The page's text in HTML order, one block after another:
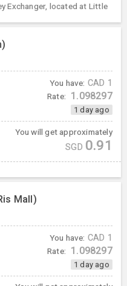
Exchanger, located at Little
You have: CAD 1
Rate: 1.098297
1 day ago
You will get approximately
SGD 0.91
Mall)
You have: CAD 1
Rate: 1.098297
1 day ago